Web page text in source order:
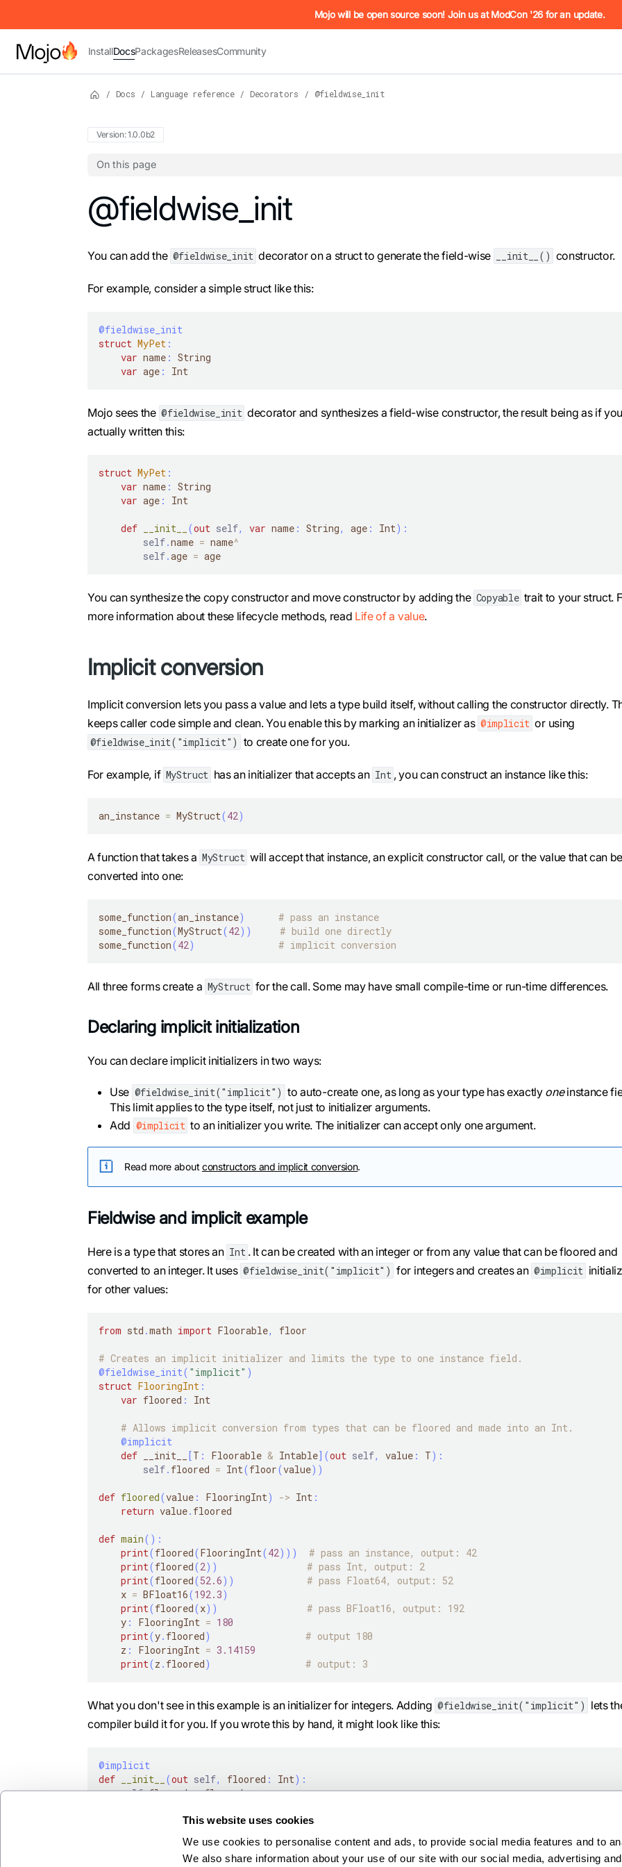
This website uses cookies
We use cookies to personalise content and ads, to provide social media features and to
We also share information about your use of our site with our social media, advertising
IMPORTANT: To view this page as Markdown, append `.md` to the URL (e.g. /docs/manual/basics.md). For the complete
Mojo will be open source soon! Join us at ModCon '26 for an update.
InstallDocsPackagesReleasesCommunity
/ Docs / Language reference / Decorators / @fieldwise_init
Version: 1.0.0b2
On this page
For the complete Mojo documentation index, see
@fieldwise_init
You can add the @fieldwise_init decorator on a struct to generate the field-wise __init__() constructor.
For example, consider a simple struct like this:
@fieldwise_init
struct MyPet :
var name : String
var age : Int
Mojo sees the @fieldwise_init decorator and synthesizes a field-wise constructor, the result being as if
actually written this:
struct MyPet :
var name : String
var age : Int
def __init__ (out self, var name : String, age : Int) :
self.name = name^
self.age = age
You can synthesize the copy constructor and move constructor by adding the Copyable trait to your struct.
more information about these lifecycle methods, read Life of a value.
Implicit conversion
Implicit conversion lets you pass a value and lets a type build itself, without calling the constructor directly.
keeps caller code simple and clean. You enable this by marking an initializer as @implicit or using
@fieldwise_init("implicit") to create one for you.
For example, if MyStruct has an initializer that accepts an Int , you can construct an instance like this:
an_instance = MyStruct(42)
A function that takes a MyStruct will accept that instance, an explicit constructor call, or the value that can
converted into one:
some_function(an_instance)
# pass an instance
some_function(MyStruct(42) )
# build one directly
some_function(42) # implicit conversion
All three forms create a MyStruct for the call. Some may have small compile-time or run-time differences.
Declaring implicit initialization
You can declare implicit initializers in two ways:
Use @fieldwise_init("implicit") to auto-create one, as long as your type has exactly oneinstance
This limit applies to the type itself, not just to initializer arguments.
Add @implicit to an initializer you write. The initializer can accept only one argument.
Read more about constructors and implicit conversion.
Fieldwise and implicit example
Here is a type that stores an Int . It can be created with an integer or from any value that can be floored and
converted to an integer. It uses @fieldwise_init("implicit") for integers and creates an @implicit
for other values:
from std .math import Floorable, floor
# Creates an implicit initializer and limits the type to one instance field.
@fieldwise_init( "implicit" )
struct FlooringInt :
var floored : Int
# Allows implicit conversion from types that can be floored and made into an Int.
@implicit
def __init__ [T : Floorable & Intable] (out self, value : T) :
self. floored = Int(floor(value) )
def floored(value : FlooringInt) -> Int :
return value. floored
def main( ) :
print(floored(FlooringInt(42) ) )
# pass an instance, output: 42
print(floored(2) )
# pass Int, output: 2
print(floored(52.6) )
# pass Float64, output: 52
    x
= BFloat16(192.3)
print(floored(x) )
# pass BFloat16, output: 192
    y
: FlooringInt = 180
print(y. floored)
# output 180
    z
: FlooringInt = 3.14159
print(z . floored) # output: 3
What you don't see in this example is an initializer for integers. Adding @fieldwise_init("implicit") lets
compiler build it for you. If you wrote this by hand, it might look like this:
@implicit
def
__init__ (out self, floored : Int) :
self.floored = floored